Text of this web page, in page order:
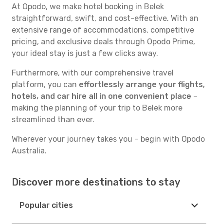
At Opodo, we make hotel booking in Belek
straightforward, swift, and cost-effective. With an
extensive range of accommodations, competitive
pricing, and exclusive deals through Opodo Prime,
your ideal stay is just a few clicks away.
Furthermore, with our comprehensive travel
platform, you can effortlessly arrange your flights,
hotels, and car hire all in one convenient place –
making the planning of your trip to Belek more
streamlined than ever.
Wherever your journey takes you – begin with Opodo
Australia.
Discover more destinations to stay
Popular cities